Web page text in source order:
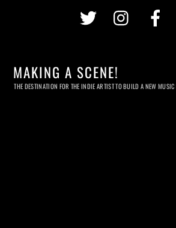
Twitter
MAKING A SCENE!
THE DESTINATION FOR THE INDIE ARTIST TO BUILD A NEW